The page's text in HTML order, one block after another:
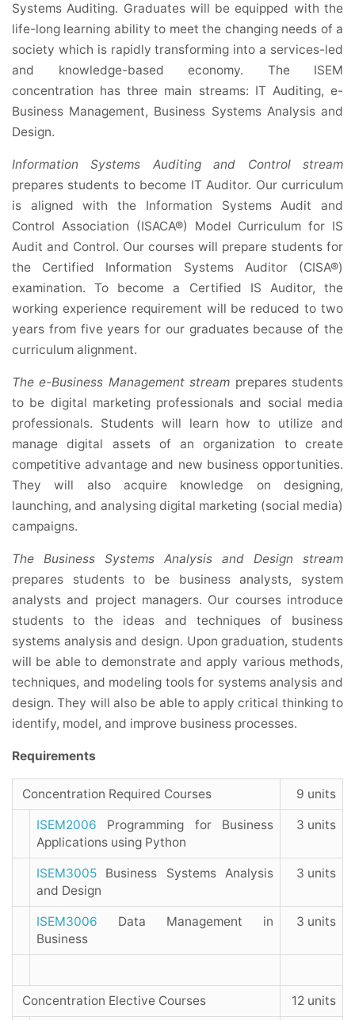
Systems Auditing. Graduates will be equipped with the
life-long learning ability to meet the changing needs of a
society which is rapidly transforming into a services-led
and knowledge-based economy. The ISEM
concentration has three main streams: IT Auditing, e-
Business Management, Business Systems Analysis and
Design.
Information Systems Auditing and Control stream
prepares students to become IT Auditor. Our curriculum
is aligned with the Information Systems Audit and
Control Association (ISACA®) Model Curriculum for IS
Audit and Control. Our courses will prepare students for
the Certified Information Systems Auditor (CISA®)
examination. To become a Certified IS Auditor, the
working experience requirement will be reduced to two
years from five years for our graduates because of the
curriculum alignment.
The e-Business Management stream prepares students
to be digital marketing professionals and social media
professionals. Students will learn how to utilize and
manage digital assets of an organization to create
competitive advantage and new business opportunities.
They will also acquire knowledge on designing,
launching, and analysing digital marketing (social media)
campaigns.
The Business Systems Analysis and Design stream
prepares students to be business analysts, system
analysts and project managers. Our courses introduce
students to the ideas and techniques of business
systems analysis and design. Upon graduation, students
will be able to demonstrate and apply various methods,
techniques, and modeling tools for systems analysis and
design. They will also be able to apply critical thinking to
identify, model, and improve business processes.
Requirements
Concentration Required Courses 9 units
ISEM2006 Programming for Business
Applications using Python
3 units
ISEM3005 Business Systems Analysis
and Design
3 units
ISEM3006 Data Management in
Business
3 units
Concentration Elective Courses 12 units